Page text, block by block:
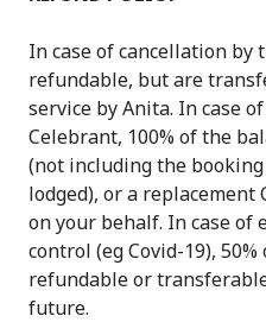
In case of cancellation by
refundable, but are
service by Anita. In case
Celebrant, 100% of the
(not including the
lodged), or a
on your behalf. In case of
control (eg Covid-19),
refundable or
future.